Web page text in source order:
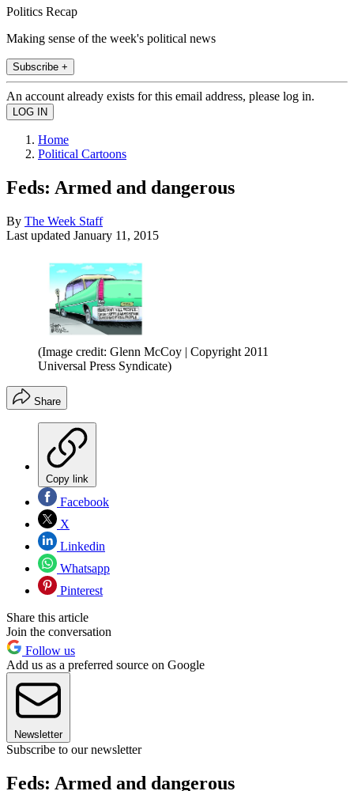
Politics Recap
Making sense of the week's political news
Subscribe +
An account already exists for this email address, please log in.
Home
Political Cartoons
Feds: Armed and dangerous
By The Week Staff
Last updated January 11, 2015
(Image credit: Glenn McCoy | Copyright 2011
Universal Press Syndicate)
Share
Copy link
Facebook
X
Linkedin
Whatsapp
Pinterest
Share this article
Join the conversation
Follow us
Add us as a preferred source on Google
Newsletter
Subscribe to our newsletter
Feds: Armed and dangerous